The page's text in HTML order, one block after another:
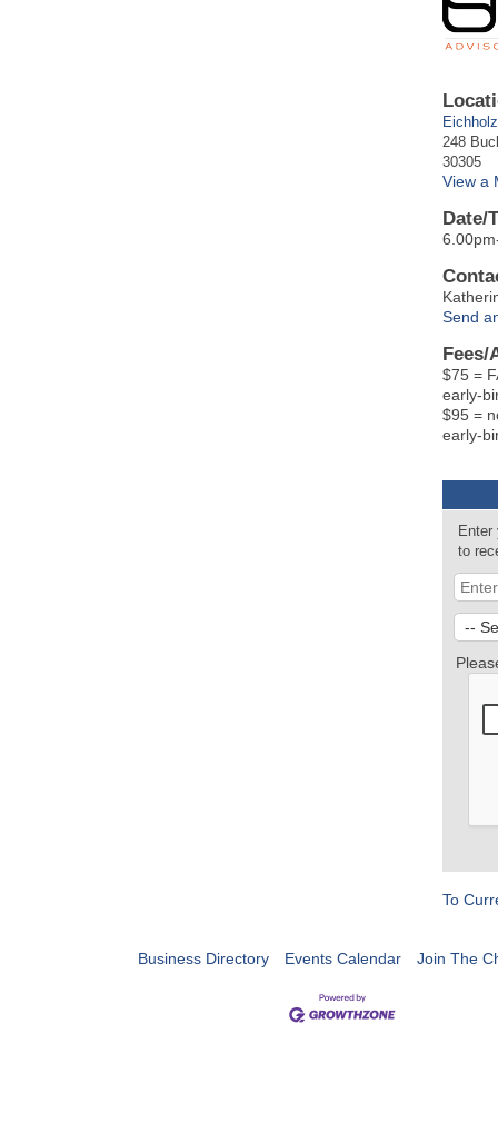
248
30305
View a
Date/
Send
Fees/
$75 =
early-
$95 =
early-
Enter
to
To
Business Directory Events Calendar Join The